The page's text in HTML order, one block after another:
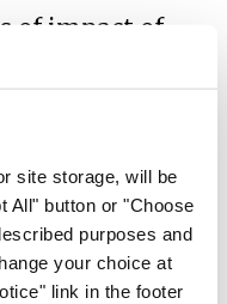
site storage, will be
All" button or "Choose
purposes and
your choice at
link in the footer
of impact of
2026
seeks
of interest for
assessment